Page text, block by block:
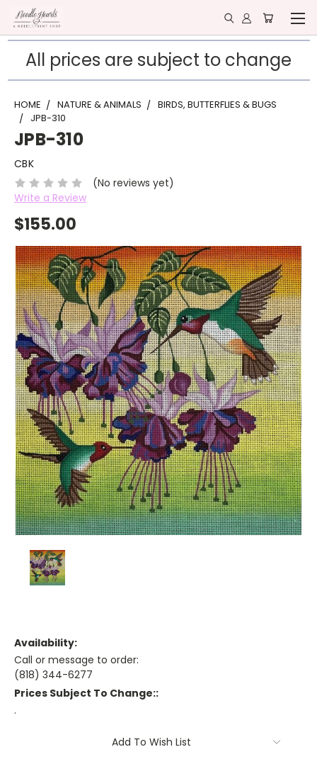
All prices are subject to change
HOME NATURE & ANIMALS
BIRDS, BUTTERFLIES & BUGS
JPB-310
JPB-310
CBK
(No reviews yet)
Write a Review
$155.00
Availability:
Call or message to order:
(818) 344-6277
Prices Subject To Change::
.
Add To Wish List